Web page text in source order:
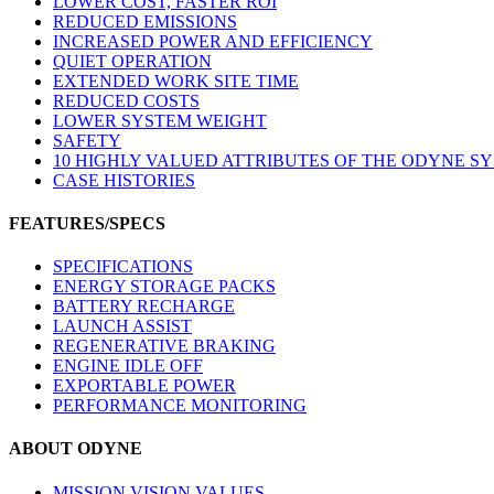
REDUCED EMISSIONS
INCREASED POWER AND EFFICIENCY
QUIET OPERATION
EXTENDED WORK SITE TIME
REDUCED COSTS
LOWER SYSTEM WEIGHT
SAFETY
10 HIGHLY VALUED ATTRIBUTES OF THE ODYNE
CASE HISTORIES
FEATURES/SPECS
SPECIFICATIONS
ENERGY STORAGE PACKS
BATTERY RECHARGE
LAUNCH ASSIST
REGENERATIVE BRAKING
ENGINE IDLE OFF
EXPORTABLE POWER
PERFORMANCE MONITORING
ABOUT ODYNE